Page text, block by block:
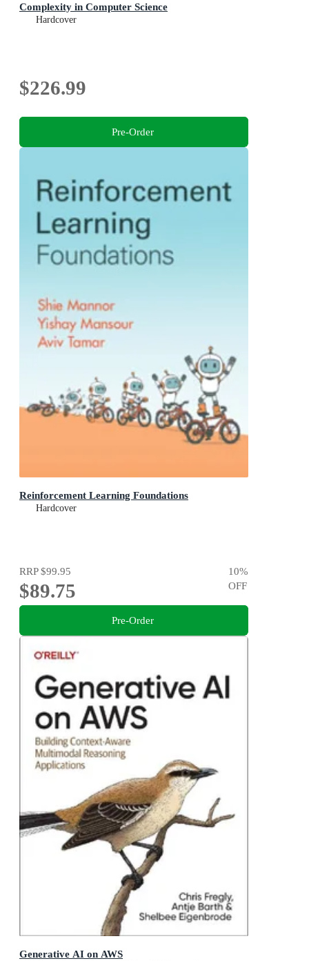
Complexity in Computer Science
Hardcover
$226.99
Pre-Order
Reinforcement Learning Foundations
Hardcover
RRP$99.95
$89.75
10%
OFF
Pre-Order
Generative AI on AWS